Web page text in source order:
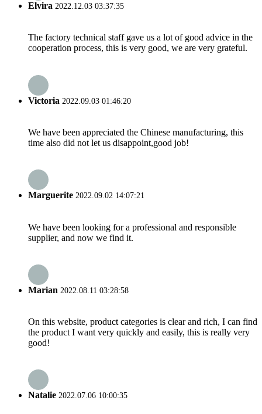
Elvira 2022.12.03 03:37:35
The factory technical staff gave us a lot of good advice in the
cooperation process, this is very good, we are very grateful.
Victoria 2022.09.03 01:46:20
We have been appreciated the Chinese manufacturing, this
time also did not let us disappoint,good job!
Marguerite 2022.09.02 14:07:21
We have been looking for a professional and responsible
supplier, and now we find it.
Marian 2022.08.11 03:28:58
On this website, product categories is clear and rich, I can find
the product I want very quickly and easily, this is really very
good!
Natalie 2022.07.06 10:00:35